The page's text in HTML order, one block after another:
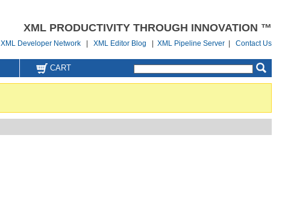
XML PRODUCTIVITY THROUGH INNOVATION ™
XML Developer Network |XML Editor Blog |XML Pipeline Server |Contact Us
CART